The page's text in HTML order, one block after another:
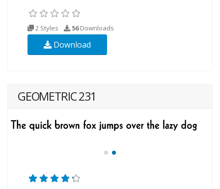
2 Styles 56Downloads
Download
GEOMETRIC 231